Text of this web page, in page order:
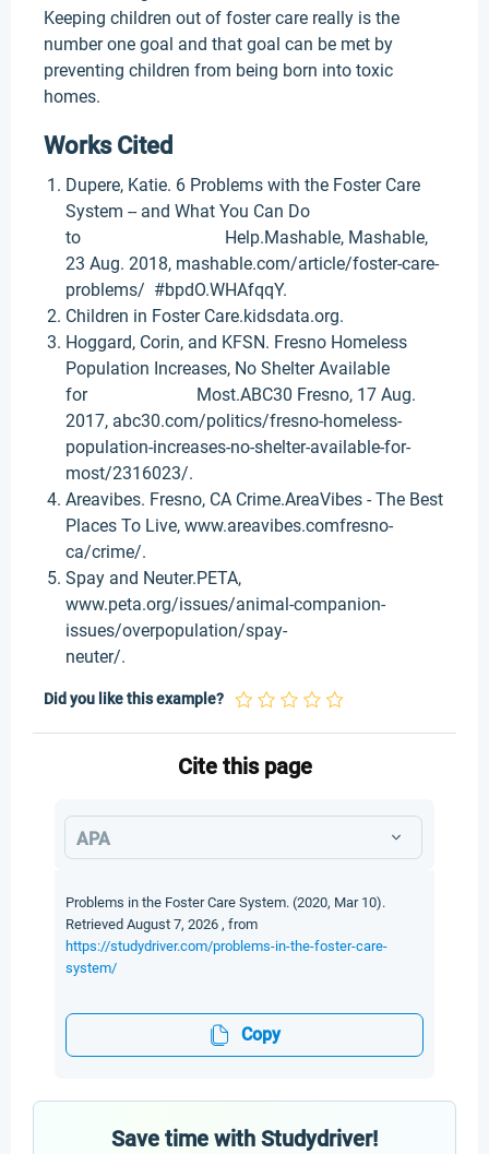
Keeping children out of foster care really is the
number one goal and that goal can be met by
preventing children from being born into toxic
homes.
Works Cited
Dupere, Katie. 6 Problems with the Foster Care
System -- and What You Can Do
to Help.Mashable, Mashable,
23 Aug. 2018, mashable.com/article/foster-care-
problems/ #bpdO.WHAfqqY.
Children in Foster Care.kidsdata.org.
Hoggard, Corin, and KFSN. Fresno Homeless
Population Increases, No Shelter Available
for Most.ABC30 Fresno, 17 Aug.
2017, abc30.com/politics/fresno-homeless-
population-increases-no-shelter-available-for-
most/2316023/.
Areavibes. Fresno, CA Crime.AreaVibes - The Best
Places To Live, www.areavibes.comfresno-
ca/crime/.
Spay and Neuter.PETA,
www.peta.org/issues/animal-companion-
issues/overpopulation/spay-
neuter/.
Did you like this example?
Cite this page
APA
Problems in the Foster Care System. (2020, Mar 10).
Retrieved August 7, 2026 , from
https://studydriver.com/problems-in-the-foster-care-
system/
Copy
Save time with Studydriver!